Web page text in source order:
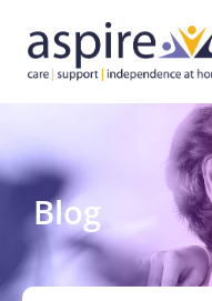
content
Blog